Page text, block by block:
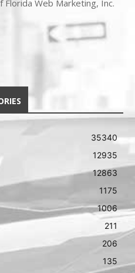
Florida Web Marketing, Inc.
35340
12935
12863
1175
1006
211
206
135